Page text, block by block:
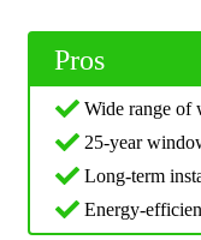
Pros
Wide range of
25-year
Long-term
Energy-